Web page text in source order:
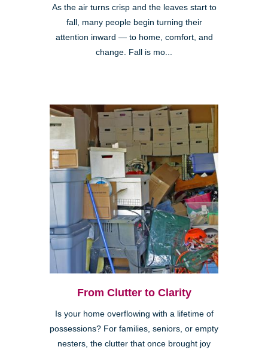
As the air turns crisp and the leaves start to
fall, many people begin turning their
attention inward — to home, comfort, and
change. Fall is mo...
From Clutter to Clarity
Is your home overflowing with a lifetime of
possessions? For families, seniors, or empty
nesters, the clutter that once brought joy